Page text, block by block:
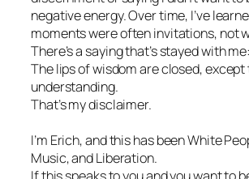
negative energy. Over time, I’ve
moments were often invitations, not
There’s a saying that’s stayed with me:
The lips of wisdom are closed,
understanding.
That’s my disclaimer.
I’m Erich, and this has been White
Music, and Liberation.